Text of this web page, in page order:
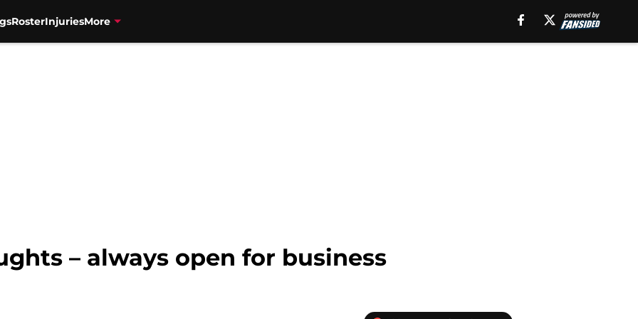
RosterInjuriesMore
– always open for business